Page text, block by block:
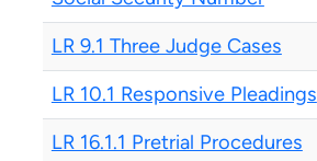
LR 9.1 Three Judge Cases
LR 10.1 Responsive Pleadings
LR 16.1.1 Pretrial Procedures